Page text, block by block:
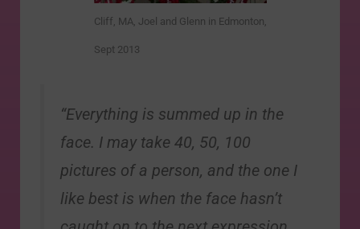
Cliff, MA, Joel and Glenn in Edmonton,
Sept 2013
“Everything is summed up in the
face. I may take 40, 50, 100
pictures of a person, and the one I
like best is when the face hasn’t